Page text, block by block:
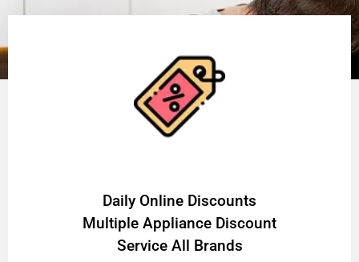
​Daily Online Discounts
Multiple Appliance Discount
Service All Brands